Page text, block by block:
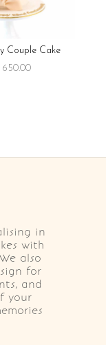
Couple Cake
650.00
in
with
also
for
and
your